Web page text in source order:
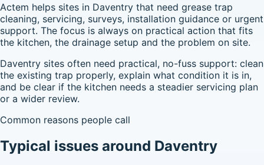
Actem helps sites in Daventry that need grease trap
cleaning, servicing, surveys, installation guidance or urgent
support. The focus is always on practical action that fits
the kitchen, the drainage setup and the problem on site.
Daventry sites often need practical, no-fuss support: clean
the existing trap properly, explain what condition it is in,
and be clear if the kitchen needs a steadier servicing plan
or a wider review.
Common reasons people call
Typical issues around Daventry